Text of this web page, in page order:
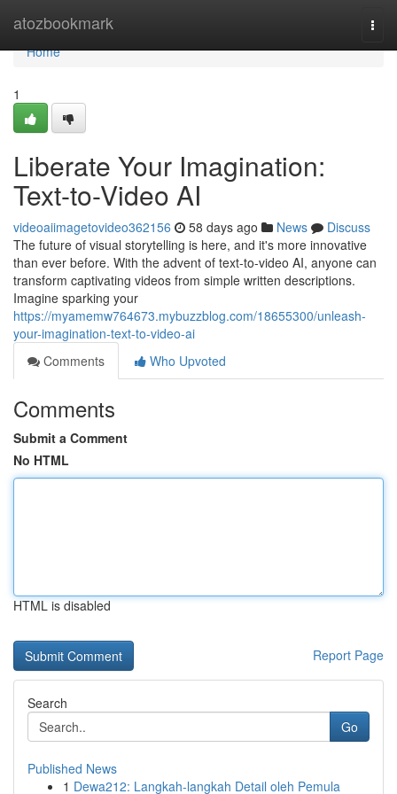
atozbookmark
Home
Home
1
Liberate Your Imagination:
Text-to-Video AI
videoaiimagetovideo362156 58 days ago News
Discuss
The future of visual storytelling is here, and it's more innovative
than ever before. With the advent of text-to-video AI, anyone can
transform captivating videos from simple written descriptions.
Imagine sparking your
https://myamemw764673.mybuzzblog.com/18655300/unleash-
your-imagination-text-to-video-ai
Comments
Who Upvoted
Comments
Submit a Comment
No HTML
HTML is disabled
Report Page
Search
Go
Published News
1 Dewa212: Langkah-langkah Detail oleh Pemula